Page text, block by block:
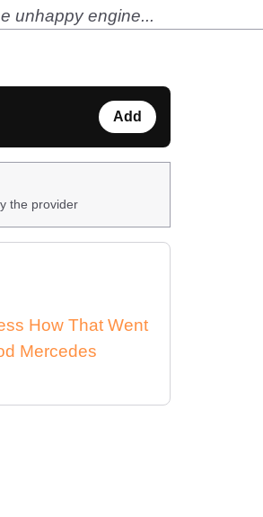
unhappy engine...
Add
the provider
How That Went
Mercedes